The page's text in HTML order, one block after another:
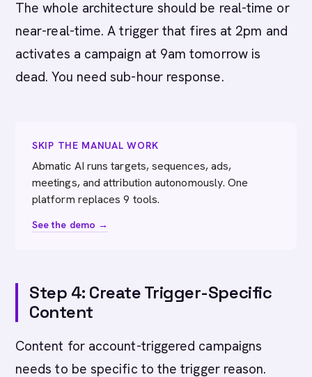
The whole architecture should be real-time or
near-real-time. A trigger that fires at 2pm and
activates a campaign at 9am tomorrow is
dead. You need sub-hour response.
SKIP THE MANUAL WORK
Abmatic AI runs targets, sequences, ads,
meetings, and attribution autonomously. One
platform replaces 9 tools.
See the demo →
Step 4: Create Trigger-Specific
Content
Content for account-triggered campaigns
needs to be specific to the trigger reason.